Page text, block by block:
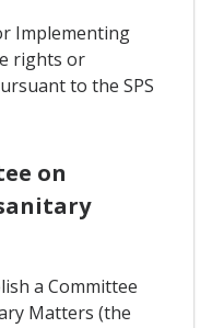
Implementing
rights or
to the SPS
on
a Committee
Matters (the